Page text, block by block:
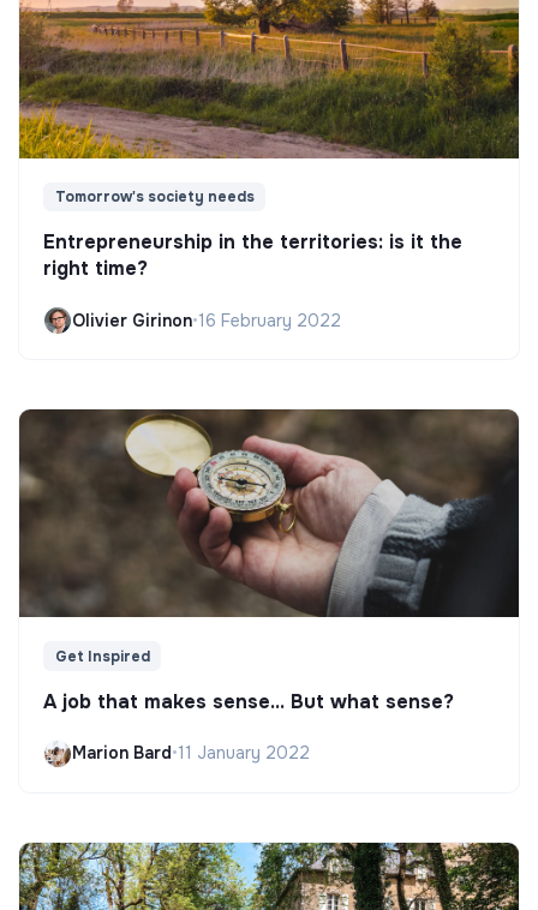
Tomorrow's society needs
Entrepreneurship in the territories: is it the
right time?
Olivier Girinon•16 February 2022
Get Inspired
A job that makes sense... But what sense?
Marion Bard•11 January 2022